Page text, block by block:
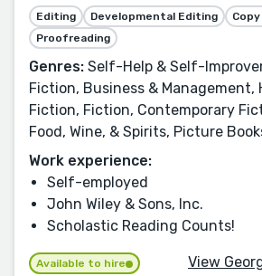
Editing Developmental Editing
Proofreading
Genres: Self-Help & Self-
Fiction, Business & Management,
Fiction, Fiction, Contemporary
Food, Wine, & Spirits, Picture
Work experience:
Self-employed
John Wiley & Sons, Inc.
Scholastic Reading Counts!
Available to hire View